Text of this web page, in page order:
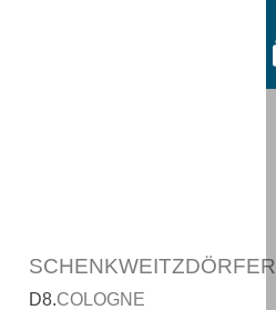
SCHENKWEITZDÖRFER
D8.COLOGNE